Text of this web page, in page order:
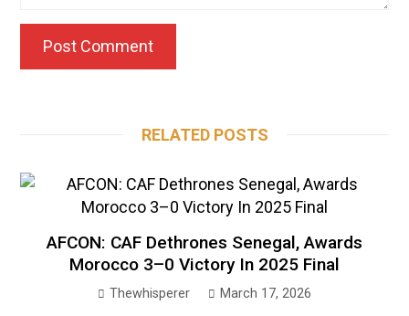
RELATED POSTS
AFCON: CAF Dethrones Senegal, Awards
Morocco 3–0 Victory In 2025 Final
Thewhisperer March 17, 2026